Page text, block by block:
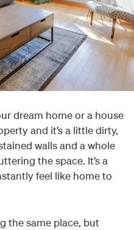
dream home or a house
and it’s a little dirty,
walls and a whole
the space. It’s a
feel like home to
the same place, but